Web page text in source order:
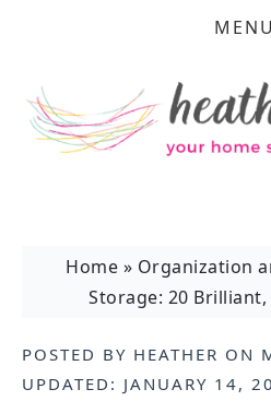
MENU
Home » Organization
Storage: 20 Brilliant,
POSTED BY HEATHER ON
UPDATED: JANUARY 14,